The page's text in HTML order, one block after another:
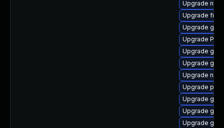
Upgrade
Upgrade
Upgrade
Upgrade
Upgrade
Upgrade gtk3
Upgrade
Upgrade
Upgrade
Upgrade
Upgrade